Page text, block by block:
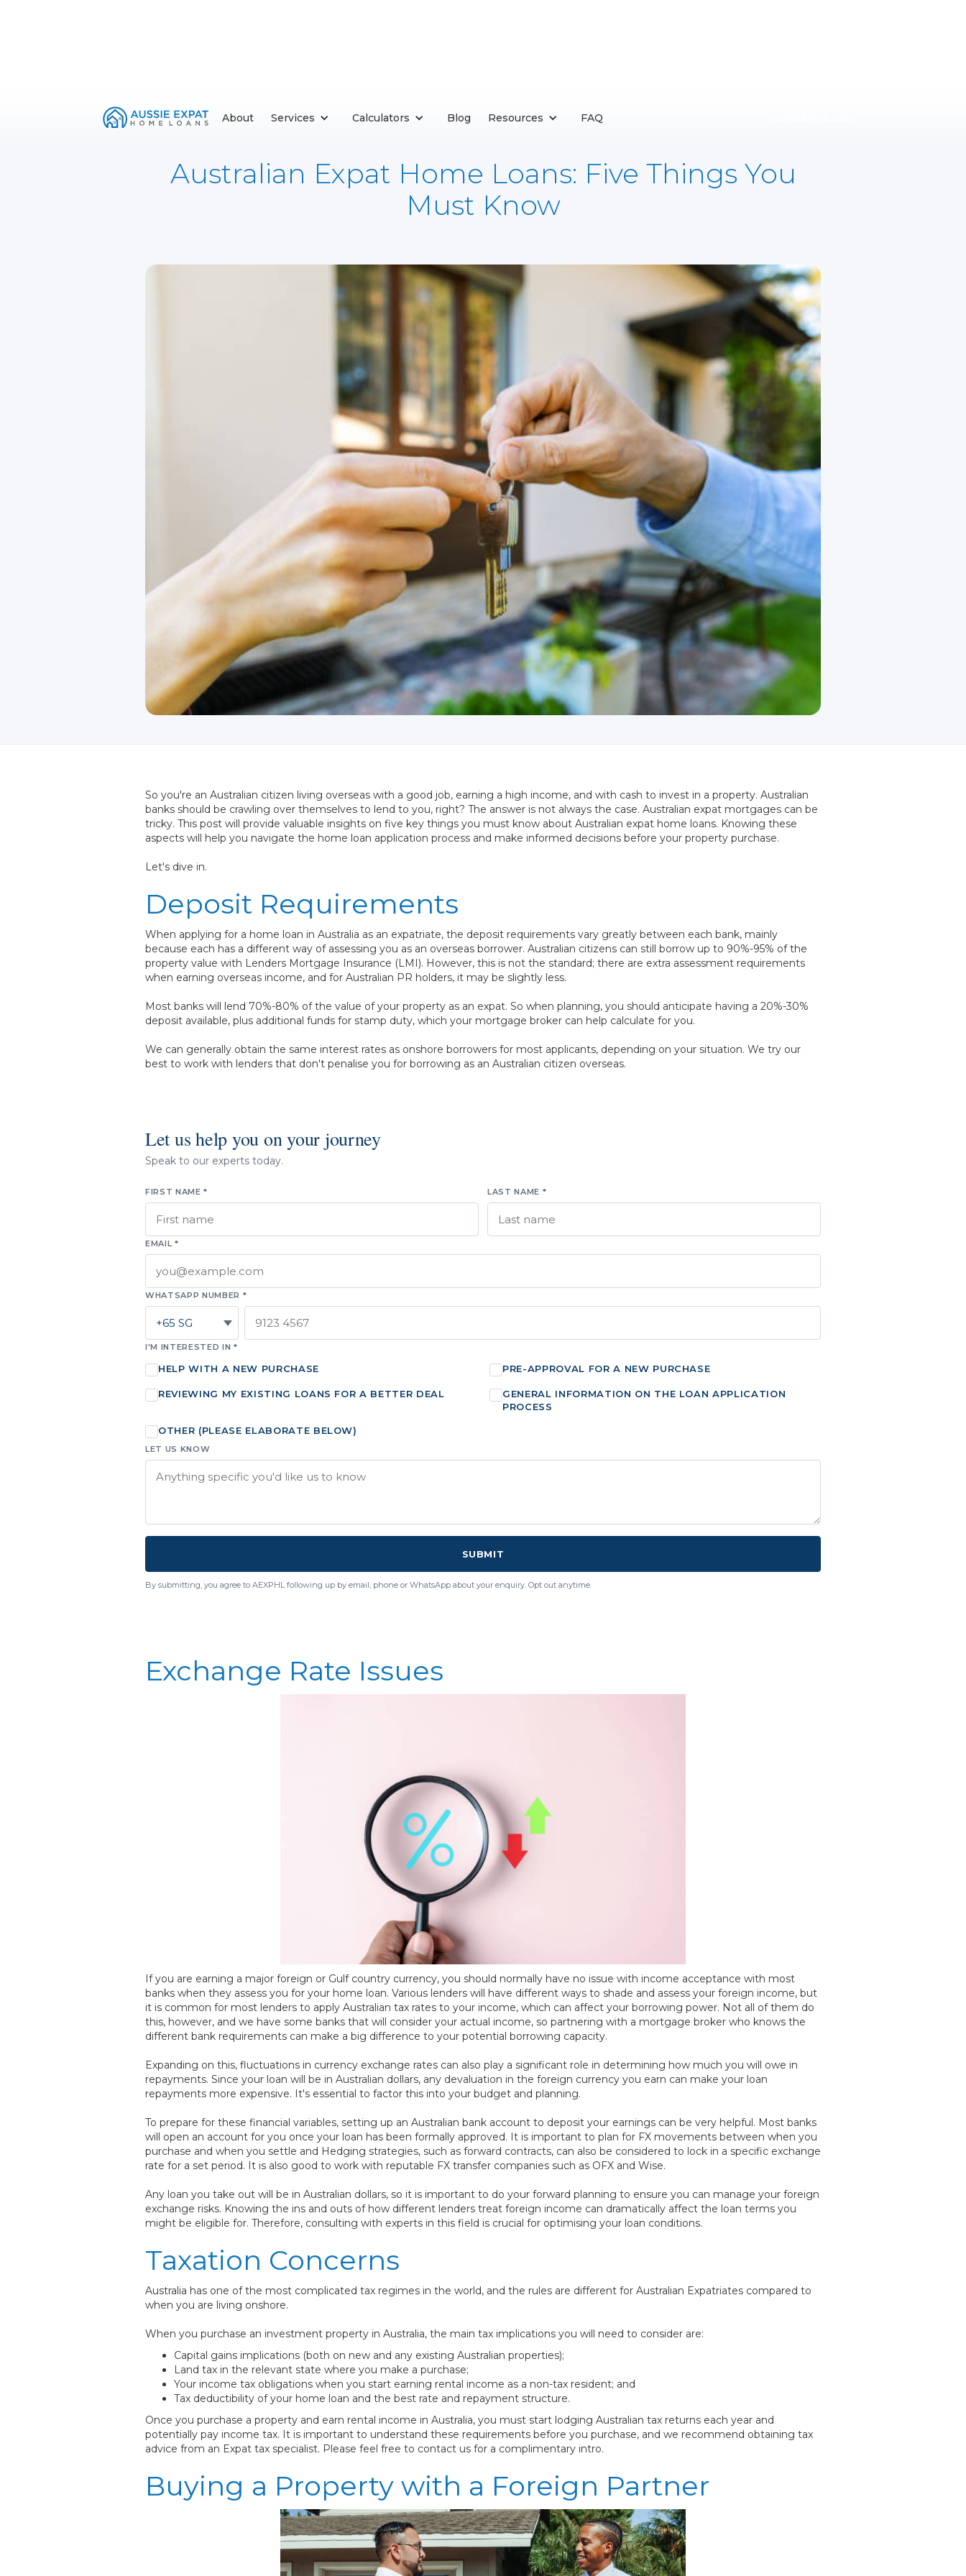
About Services Calculators Blog Resources FAQ
Australian Expat Home Loans: Five Things You
Must Know
So you're an Australian citizen living overseas with a good job, earning a high income, and with cash to invest in a property. Australian
banks should be crawling over themselves to lend to you, right? The answer is not always the case. Australian expat mortgages can be
tricky. This post will provide valuable insights on five key things you must know about Australian expat home loans. Knowing these
aspects will help you navigate the home loan application process and make informed decisions before your property purchase.
Let's dive in.
Deposit Requirements
When applying for a home loan in Australia as an expatriate, the deposit requirements vary greatly between each bank, mainly
because each has a different way of assessing you as an overseas borrower. Australian citizens can still borrow up to 90%-95% of the
property value with Lenders Mortgage Insurance (LMI). However, this is not the standard; there are extra assessment requirements
when earning overseas income, and for Australian PR holders, it may be slightly less.
Most banks will lend 70%-80% of the value of your property as an expat. So when planning, you should anticipate having a 20%-30%
deposit available, plus additional funds for stamp duty, which your mortgage broker can help calculate for you.
We can generally obtain the same interest rates as onshore borrowers for most applicants, depending on your situation. We try our
best to work with lenders that don't penalise you for borrowing as an Australian citizen overseas.
Let us help you on your journey
Speak to our experts today.
FIRST NAME * LAST NAME *
EMAIL *
WHATSAPP NUMBER *
I'M INTERESTED IN *
HELP WITH A NEW PURCHASE PRE-APPROVAL FOR A NEW PURCHASE
REVIEWING MY EXISTING LOANS FOR A BETTER DEAL
GENERAL INFORMATION ON THE LOAN APPLICATION
PROCESS
OTHER (PLEASE ELABORATE BELOW)
LET US KNOW
SUBMIT
By submitting, you agree to AEXPHL following up by email, phone or WhatsApp about your enquiry. Opt out anytime.
Exchange Rate Issues
If you are earning a major foreign or Gulf country currency, you should normally have no issue with income acceptance with most
banks when they assess you for your home loan. Various lenders will have different ways to shade and assess your foreign income, but
it is common for most lenders to apply Australian tax rates to your income, which can affect your borrowing power. Not all of them do
this, however, and we have some banks that will consider your actual income, so partnering with a mortgage broker who knows the
different bank requirements can make a big difference to your potential borrowing capacity.
Expanding on this, fluctuations in currency exchange rates can also play a significant role in determining how much you will owe in
repayments. Since your loan will be in Australian dollars, any devaluation in the foreign currency you earn can make your loan
repayments more expensive. It's essential to factor this into your budget and planning.
To prepare for these financial variables, setting up an Australian bank account to deposit your earnings can be very helpful. Most banks
will open an account for you once your loan has been formally approved. It is important to plan for FX movements between when you
purchase and when you settle and Hedging strategies, such as forward contracts, can also be considered to lock in a specific exchange
rate for a set period. It is also good to work with reputable FX transfer companies such as OFX and Wise.
Any loan you take out will be in Australian dollars, so it is important to do your forward planning to ensure you can manage your foreign
exchange risks. Knowing the ins and outs of how different lenders treat foreign income can dramatically affect the loan terms you
might be eligible for. Therefore, consulting with experts in this field is crucial for optimising your loan conditions.
Taxation Concerns
Australia has one of the most complicated tax regimes in the world, and the rules are different for Australian Expatriates compared to
when you are living onshore.
When you purchase an investment property in Australia, the main tax implications you will need to consider are:
Capital gains implications (both on new and any existing Australian properties);
Land tax in the relevant state where you make a purchase;
Your income tax obligations when you start earning rental income as a non-tax resident; and
Tax deductibility of your home loan and the best rate and repayment structure.
Once you purchase a property and earn rental income in Australia, you must start lodging Australian tax returns each year and
potentially pay income tax. It is important to understand these requirements before you purchase, and we recommend obtaining tax
advice from an Expat tax specialist. Please feel free to contact us for a complimentary intro.
Buying a Property with a Foreign Partner